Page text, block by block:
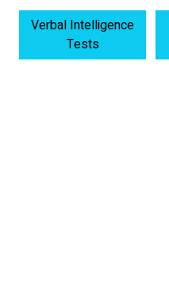
Verbal Intelligence
Tests